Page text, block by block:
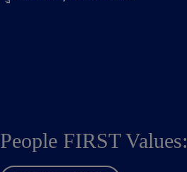
People FIRST